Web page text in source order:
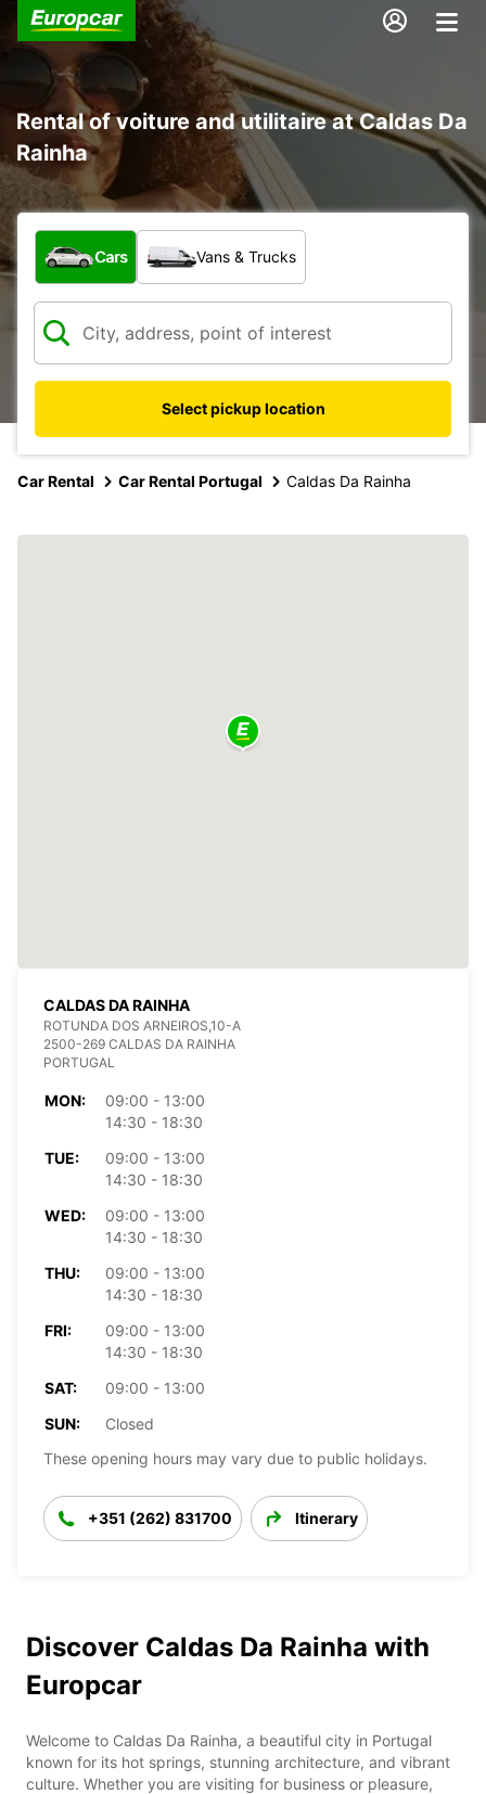
Rental of voiture and utilitaire at Caldas Da
Rainha
What type of vehicle?
Cars Vans & Trucks
Select pickup location
Car Rental Car Rental Portugal Caldas Da Rainha
CALDAS DA RAINHA
ROTUNDA DOS ARNEIROS,10-A
2500-269 CALDAS DA RAINHA
PORTUGAL
MON:
09:00 - 13:00
14:30 - 18:30
TUE:
09:00 - 13:00
14:30 - 18:30
WED:
09:00 - 13:00
14:30 - 18:30
THU:
09:00 - 13:00
14:30 - 18:30
FRI:
09:00 - 13:00
14:30 - 18:30
SAT:
09:00 - 13:00
SUN:
Closed
These opening hours may vary due to public holidays.
+351 (262) 831700 Itinerary
Discover Caldas Da Rainha with
Europcar
Welcome to Caldas Da Rainha, a beautiful city in Portugal
known for its hot springs, stunning architecture, and vibrant
culture. Whether you are visiting for business or pleasure,